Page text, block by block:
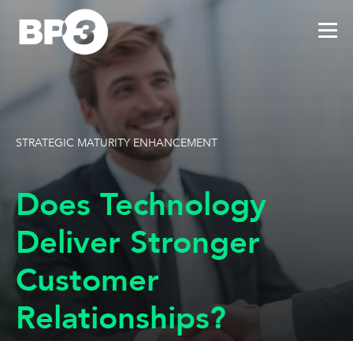
STRATEGIC MATURITY ENHANCEMENT
Does Technology
Deliver Stronger
Customer
Relationships?